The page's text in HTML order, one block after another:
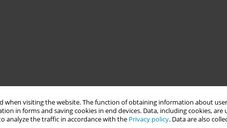
when visiting the website. The function of obtaining information about
in forms and saving cookies in end devices. Data, including cookies, are
analyze the traffic in accordance with the Privacy policy. Data are also
during floods in May 2024 in Porto Alegre Brazil. From early
15.000 people from vulnerable area were displaced to 153
and middle June. Was necessary about several months to